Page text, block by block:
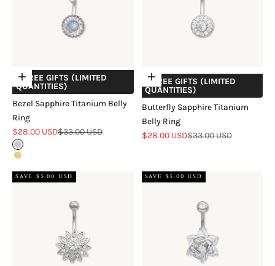
Choose options
+ FREE GIFTS (LIMITED
QUANTITIES)
Bezel Sapphire Titanium Belly
Ring
Sale price
$28.00 USDRegular price
$33.00 USD
Sterling Silver
18k Gold Vermeil
Add to cart
+ FREE GIFTS (LIMITED
QUANTITIES)
Butterfly Sapphire Titanium
Belly Ring
Sale price
$28.00 USDRegular price
$33.00 USD
SAVE $5.00 USD SAVE $5.00 USD